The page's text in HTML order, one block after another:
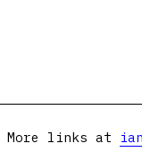
links at